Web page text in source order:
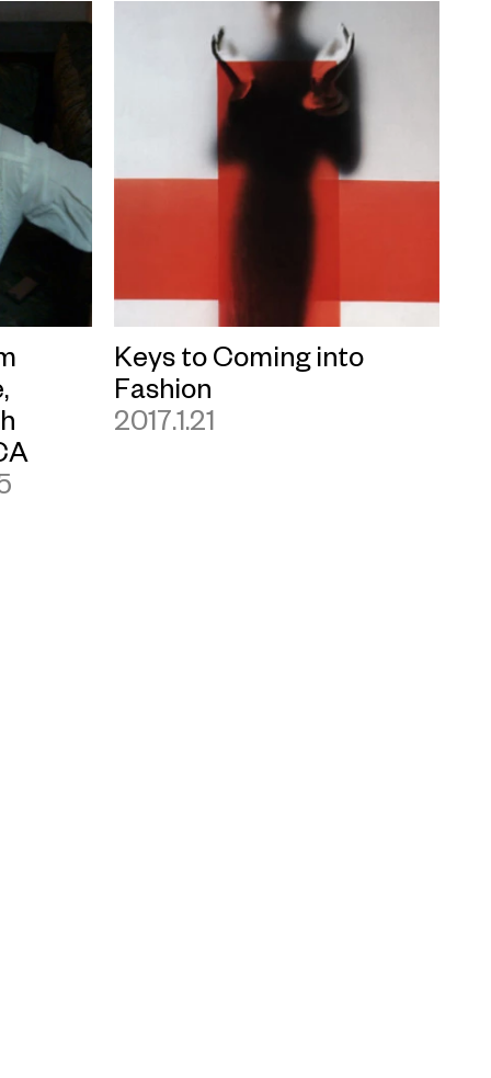
Keys to Coming into
Fashion
2017.1.21